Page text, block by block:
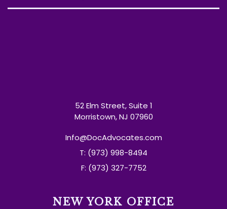
52 Elm Street, Suite 1
Morristown, NJ 07960
Info@DocAdvocates.com
T: (973) 998-8494
F: (973) 327-7752
NEW YORK OFFICE